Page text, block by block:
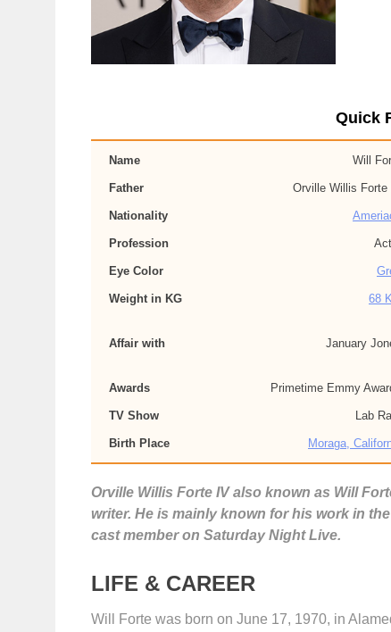
Quick
Name Will
Father Orville Willis Forte
Nationality
Profession
Eye Color
Weight in KG 68
Affair with January
Awards Primetime Emmy
TV Show Lab
Birth Place Moraga,
Orville Willis Forte IV also known as Will
writer. He is mainly known for his work in
cast member on Saturday Night Live.
LIFE & CAREER
Will Forte was born on June 17, 1970, in